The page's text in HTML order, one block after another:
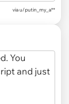
via u/putin_my_a**